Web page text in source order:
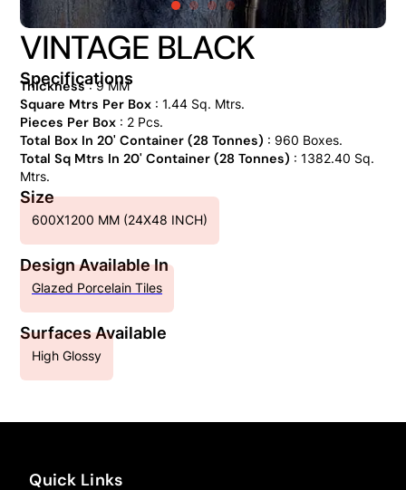
VINTAGE BLACK
Specifications
Thickness: 9 MM
Square Mtrs Per Box: 1.44 Sq. Mtrs.
Pieces Per Box: 2 Pcs.
Total Box In 20' Container (28 Tonnes) : 960 Boxes.
Total Sq Mtrs In 20' Container (28 Tonnes) : 1382.40 Sq.
Mtrs.
Size
600X1200 MM (24X48 INCH)
Design Available In
Glazed Porcelain Tiles
Surfaces Available
High Glossy
Quick Links